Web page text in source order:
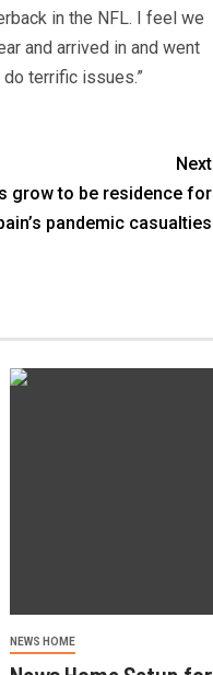
in the NFL. I feel we
and arrived in and went
terrific issues.”
Next
grow to be residence for
pandemic casualties
NEWS HOME